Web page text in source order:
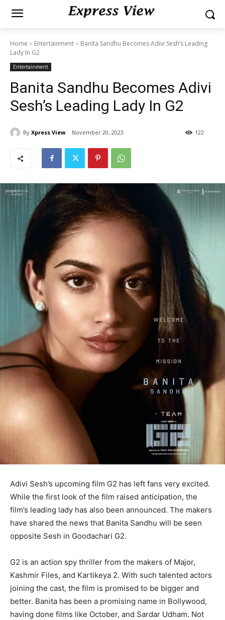
Home Entertainment
Banita Sandhu Becomes Adivi Sesh’s Leading
Lady In G2
Entertainment
Banita Sandhu Becomes Adivi
Sesh’s Leading Lady In G2
By Xpress View November 20, 2023 122
Adivi Sesh’s upcoming film G2 has left fans very excited.
While the first look of the film raised anticipation, the
film’s leading lady has also been announced. The makers
have shared the news that Banita Sandhu will be seen
opposite Sesh in Goodachari G2.
G2 is an action spy thriller from the makers of Major,
Kashmir Files, and Kartikeya 2. With such talented actors
joining the cast, the film is promised to be bigger and
better. Banita has been a promising name in Bollywood,
having done films like October, and Sardar Udham. Not